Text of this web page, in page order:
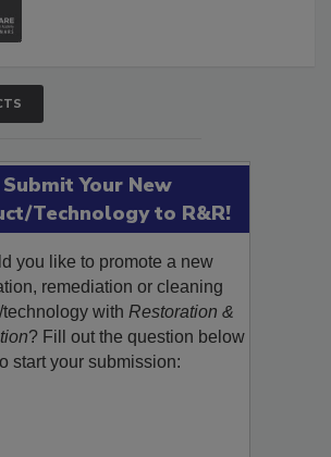
Submit Your New
Technology to R&R!
you like to promote a new
remediation or cleaning
technology withRestoration &
? Fill out the question below